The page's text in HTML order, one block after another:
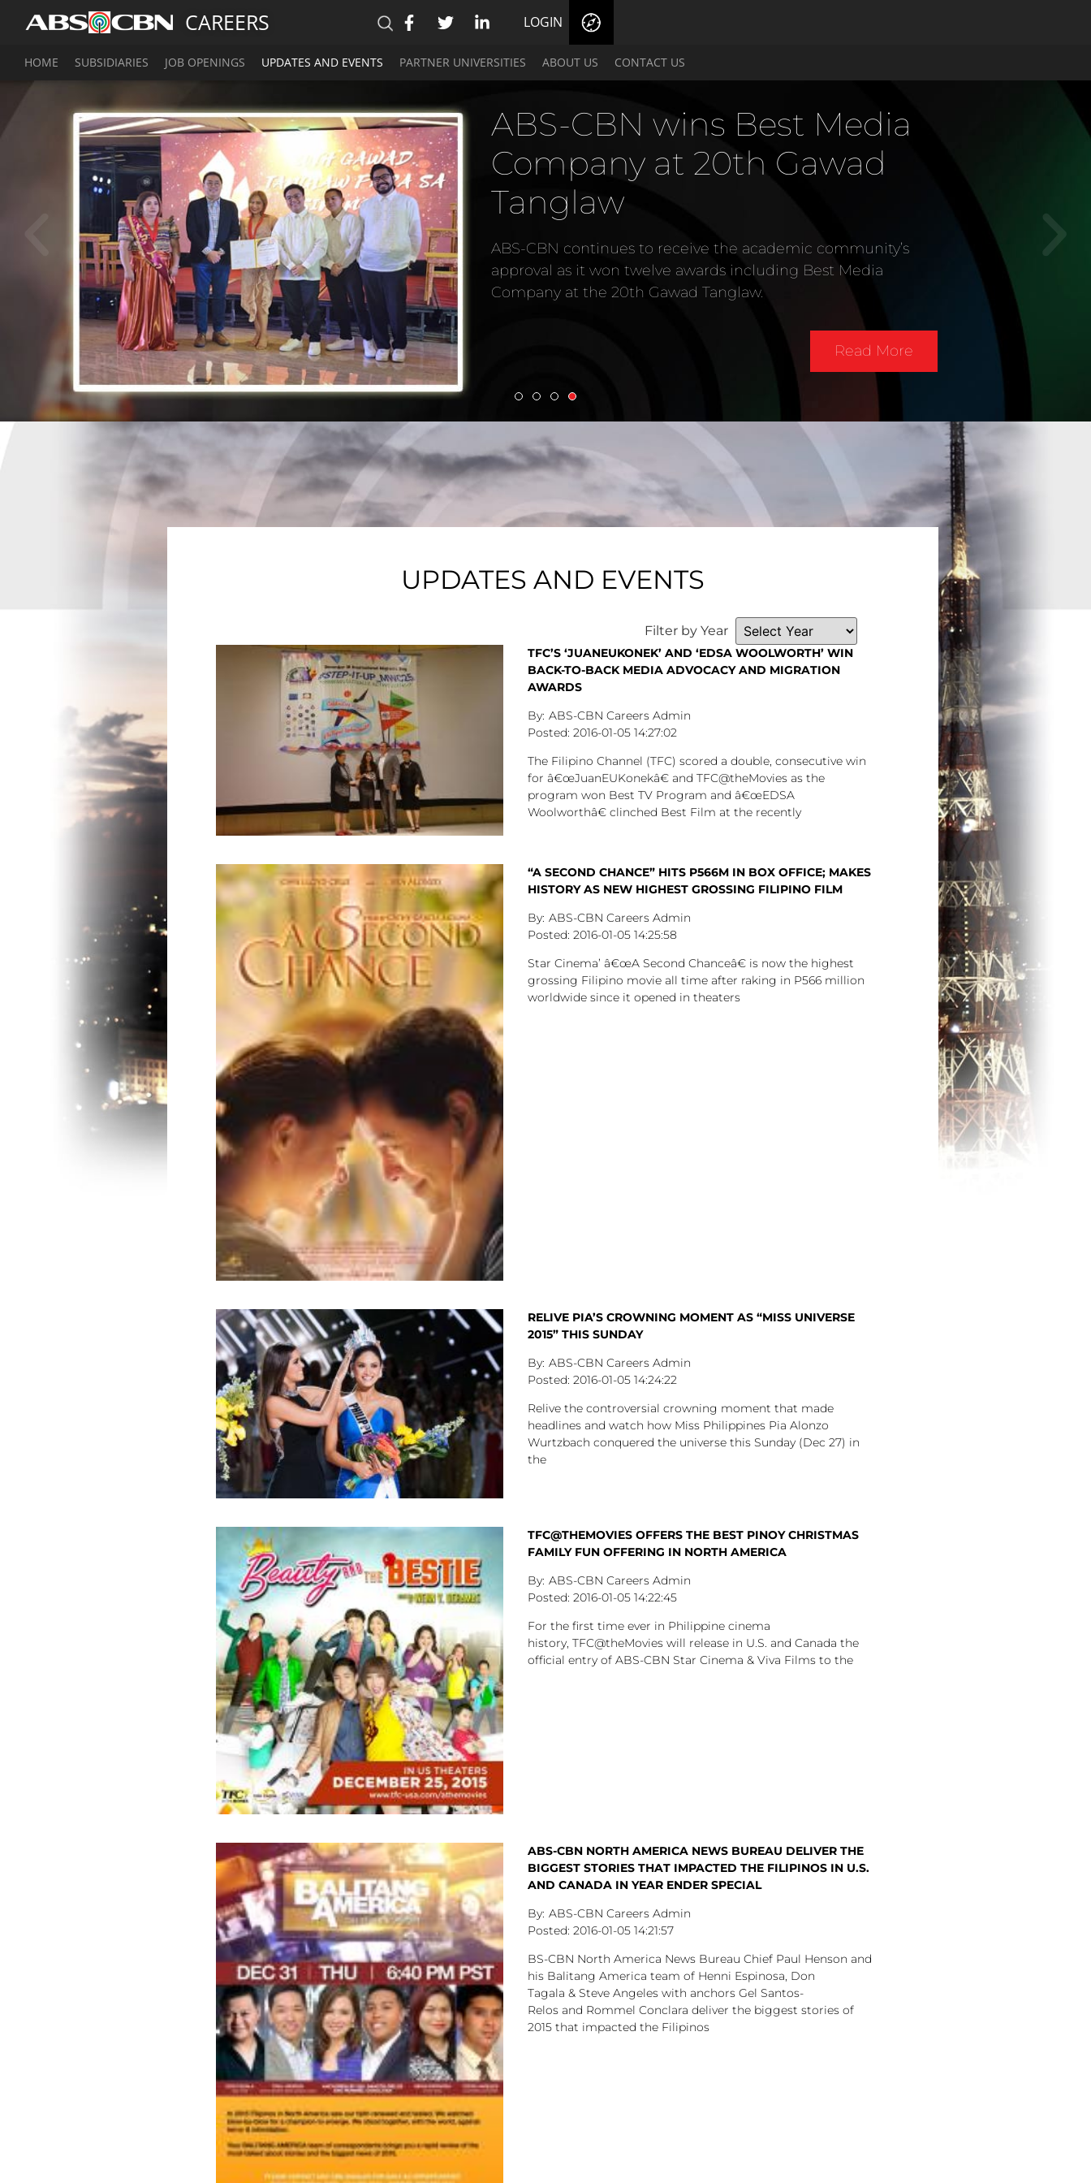
CAREERS LOGIN
HOME SUBSIDIARIES JOB OPENINGS UPDATES AND EVENTS PARTNER UNIVERSITIES ABOUT US CONTACT US
ABS-CBN hailed as Digital
Media Network of the Year
at the 2024 Platinum
Stallion Nat'l Media Awards
ABS-CBN, the country's leading content provider, won ten
awards, including the Digital Media Network of the Year
award, at the 2024 Platinum Stallion National Media Awards
given by the Trinity University of Asia on February 15
UPDATES AND EVENTS
Filter by Year
TFC’S ‘JUANEUKONEK’ AND ‘EDSA WOOLWORTH’ WIN
BACK-TO-BACK MEDIA ADVOCACY AND MIGRATION
AWARDS
ABS-CBN Careers Admin
2016-01-05 14:27:02
The Filipino Channel (TFC) scored a double, consecutive win
for â€œJuanEUKonekâ€ and TFC@theMovies as the
program won Best TV Program and â€œEDSA
Woolworthâ€ clinched Best Film at the recently
“A SECOND CHANCE” HITS P566M IN BOX OFFICE; MAKES
HISTORY AS NEW HIGHEST GROSSING FILIPINO FILM
ABS-CBN Careers Admin
2016-01-05 14:25:58
Star Cinema’ â€œA Second Chanceâ€ is now the highest
grossing Filipino movie all time after raking in P566 million
worldwide since it opened in theaters
RELIVE PIA’S CROWNING MOMENT AS “MISS UNIVERSE
2015” THIS SUNDAY
ABS-CBN Careers Admin
2016-01-05 14:24:22
Relive the controversial crowning moment that made
headlines and watch how Miss Philippines Pia Alonzo
Wurtzbach conquered the universe this Sunday (Dec 27) in
the
TFC@THEMOVIES OFFERS THE BEST PINOY CHRISTMAS
FAMILY FUN OFFERING IN NORTH AMERICA
ABS-CBN Careers Admin
2016-01-05 14:22:45
For the first time ever in Philippine cinema
history, TFC@theMovies will release in U.S. and Canada the
official entry of ABS-CBN Star Cinema & Viva Films to the
ABS-CBN NORTH AMERICA NEWS BUREAU DELIVER THE
BIGGEST STORIES THAT IMPACTED THE FILIPINOS IN U.S.
AND CANADA IN YEAR ENDER SPECIAL
ABS-CBN Careers Admin
2016-01-05 14:21:57
BS-CBN North America News Bureau Chief Paul Henson and
his Balitang America team of Henni Espinosa, Don
Tagala & Steve Angeles with anchors Gel Santos-
Relos and Rommel Conclara deliver the biggest stories of
2015 that impacted the Filipinos